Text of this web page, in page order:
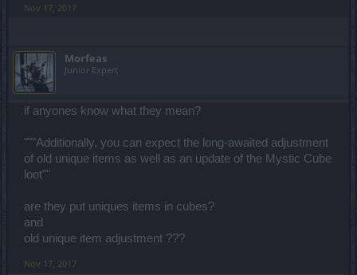
Nov 17, 2017
Μorfeas
Junior Expert
if anyones know what they mean?
"""Additionally, you can expect the long-awaited adjustment
of old unique items as well as an update of the Mystic Cube
loot""
are they put uniques items in cubes?
and
old unique item adjustment ???
Nov 17, 2017